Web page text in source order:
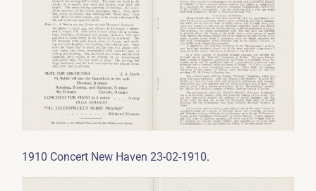
1910 Concert New Haven 23-02-1910.